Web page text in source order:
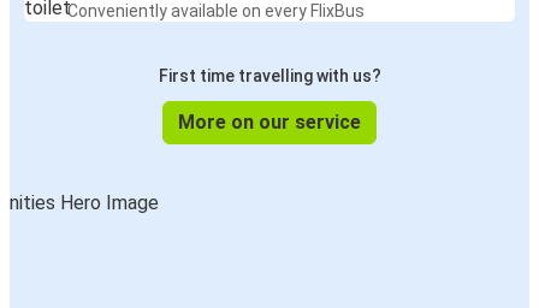
Conveniently available on every FlixBus
First time travelling with us?
More on our service